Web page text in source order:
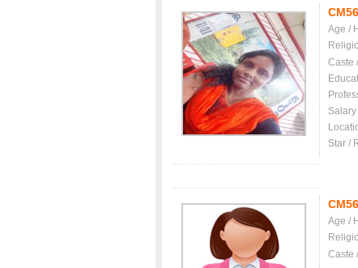
Age /
Caste
Salary
Star /
Age /
Caste